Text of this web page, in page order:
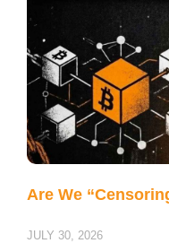
Are We
JULY 30, 2026